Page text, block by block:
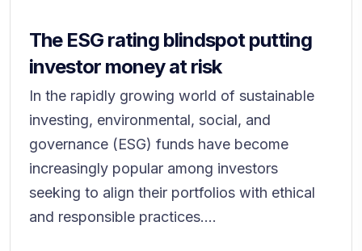
The ESG rating blindspot putting
investor money at risk
In the rapidly growing world of sustainable
investing, environmental, social, and
governance (ESG) funds have become
increasingly popular among investors
seeking to align their portfolios with ethical
and responsible practices....